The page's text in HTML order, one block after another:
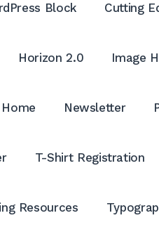
Block Cutting
Horizon 2.0 Image
Newsletter
T-Shirt Registration
Resources